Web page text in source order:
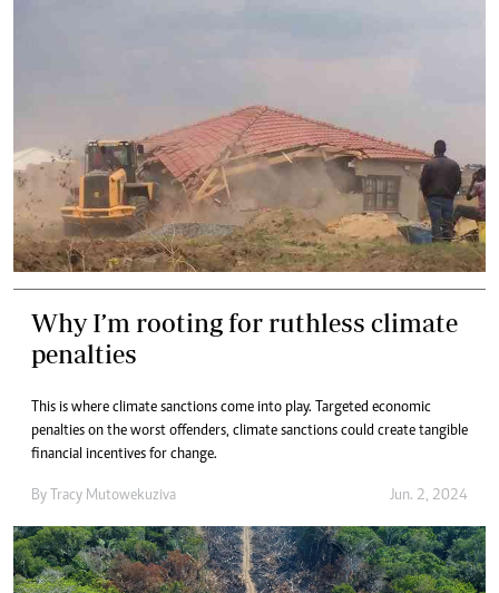
Why I’m rooting for ruthless climate
penalties
This is where climate sanctions come into play. Targeted economic
penalties on the worst offenders, climate sanctions could create tangible
financial incentives for change.
By Tracy Mutowekuziva Jun. 2, 2024